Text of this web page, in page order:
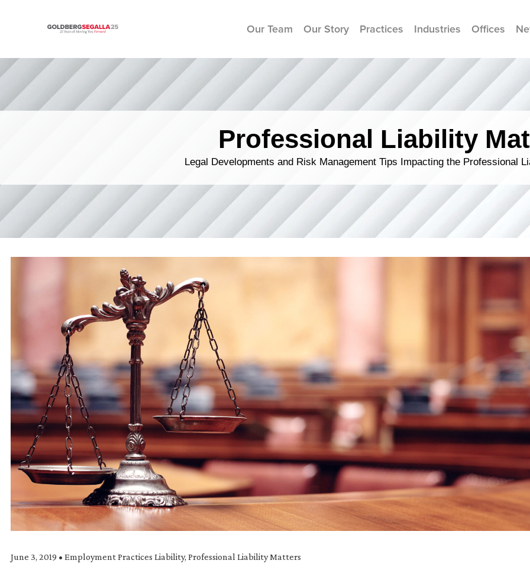
Skip to content
Our Team Our Story Practices Industries Offices
Professional Liability
Legal Developments and Risk Management Tips Impacting the Professional
June 3, 2019 • Employment Practices Liability, Professional Liability Matters